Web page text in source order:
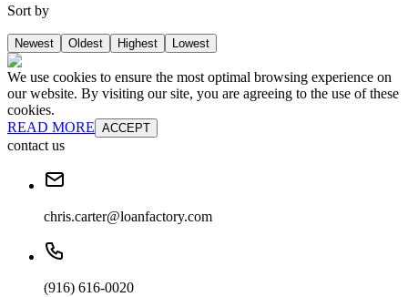
Sort by
Newest Oldest Highest Lowest
We use cookies to ensure the most optimal browsing experience on
our website. By visiting our site, you are agreeing to the use of these
cookies.
READ MORE ACCEPT
contact us
chris.carter@loanfactory.com
(916) 616-0020